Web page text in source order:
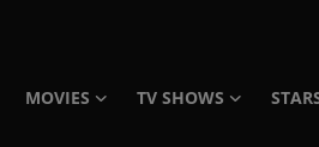
MOVIES TV SHOWS